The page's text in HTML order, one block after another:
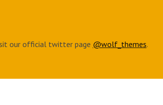
our official twitter page @wolf_themes.